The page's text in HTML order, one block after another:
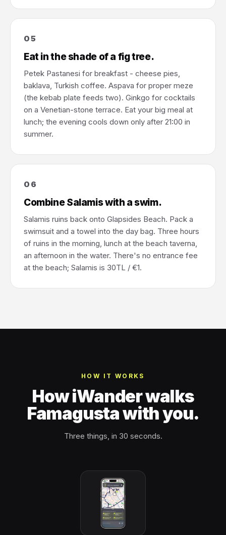
05
Eat in the shade of a fig tree.
Petek Pastanesi for breakfast - cheese pies,
baklava, Turkish coffee. Aspava for proper meze
(the kebab plate feeds two). Ginkgo for cocktails
on a Venetian-stone terrace. Eat your big meal at
lunch; the evening cools down only after 21:00 in
summer.
06
Combine Salamis with a swim.
Salamis ruins back onto Glapsides Beach. Pack a
swimsuit and a towel into the day bag. Three hours
of ruins in the morning, lunch at the beach taverna,
an afternoon in the water. There's no entrance fee
at the beach; Salamis is 30TL / €1.
HOW IT WORKS
How iWander walks
Famagusta with you.
Three things, in 30 seconds.